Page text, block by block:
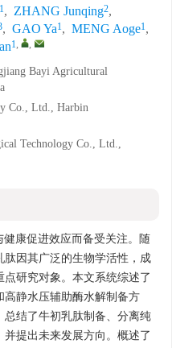
1, ZHANG Junqing2,
, GAO Ya1, MENG Aoge1,
1, ,
Bayi Agricultural
Co., Ltd., Harbin
Technology Co., Ltd.,
康促进效应而备受关注。随
因其广泛的生物学活性，成
研究对象。本文系统综述了
静水压辅助酶水解制备方
结了牛初乳肽制备、分离纯
提出未来发展方向。概述了